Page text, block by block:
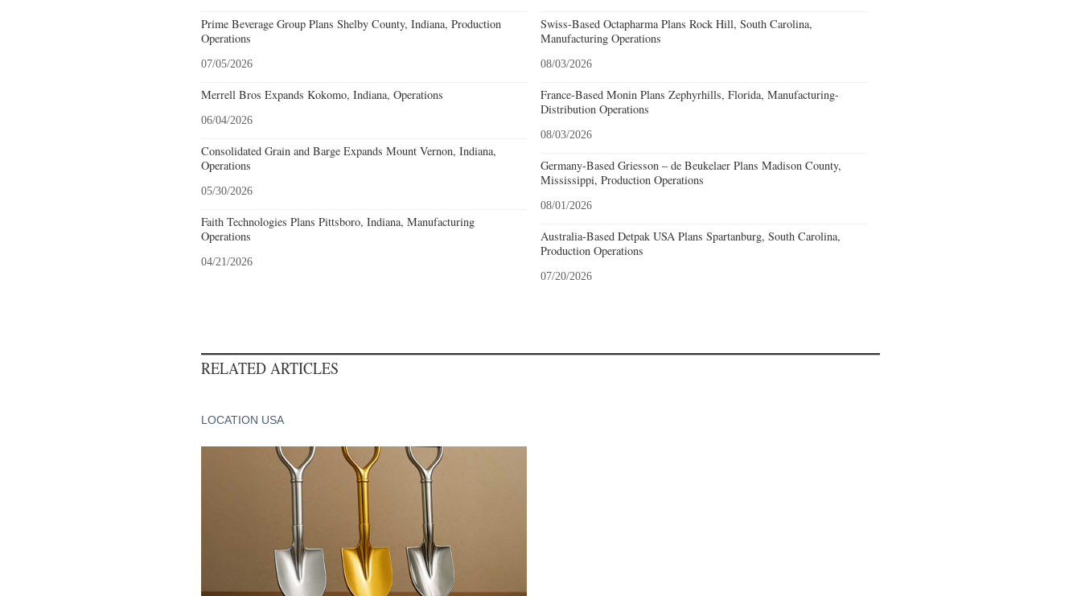
Prime Beverage Group Plans Shelby County, Indiana, Production
Operations
07/05/2026
Merrell Bros Expands Kokomo, Indiana, Operations
06/04/2026
Consolidated Grain and Barge Expands Mount Vernon, Indiana,
Operations
05/30/2026
Faith Technologies Plans Pittsboro, Indiana, Manufacturing
Operations
04/21/2026
Swiss-Based Octapharma Plans Rock Hill, South Carolina,
Manufacturing Operations
08/03/2026
France-Based Monin Plans Zephyrhills, Florida, Manufacturing-
Distribution Operations
08/03/2026
Germany-Based Griesson – de Beukelaer Plans Madison County,
Mississippi, Production Operations
08/01/2026
Australia-Based Detpak USA Plans Spartanburg, South Carolina,
Production Operations
07/20/2026
RELATED ARTICLES
LOCATION USA